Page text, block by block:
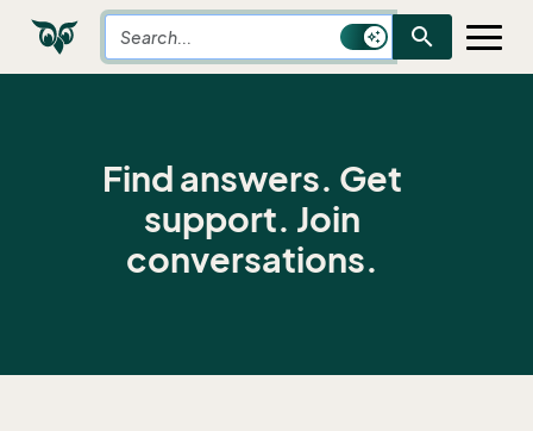
search
Find answers. Get
support. Join
conversations.